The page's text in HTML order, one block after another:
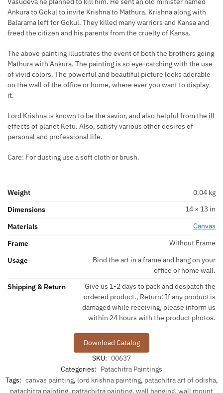
Ankura to Gokul to invite Krishna to Mathura. Krishna along with
Balarama left for Gokul. They killed many warriors and Kansa and
freed the citizen and his parents from the cruelty of Kansa.
The above painting illustrates the event of both the brothers going
Mathura with Ankura. The painting is so eye-catching with the use
of vivid colors. The powerful and beautiful picture looks adorable
on the wall of the office or home, where ever you want to display
it.
Lord Krishna is known to be the savior, and also helpful from the ill
effects of planet Ketu. Also, satisfy various other desires of
personal and professional life.
Care: For dusting use a soft cloth or brush.
Weight
0.04 kg
Dimensions
14 × 13 in
Materials
Canvas
Frame
Without Frame
Usage
Bind the art in a frame and hang on your
office or home wall.
Shipping & Return
Give us 1-2 days to pack and despatch the
ordered product., Return: If any product is
damaged while receiving, please inform us
within 24 hours with the product photos.
Download Catalog
SKU: 00637
Categories: Patachitra Paintings
Tags: canvas painting, lord krishna painting, patachitra art of odisha,
patachitra painting, pattachitra painting, wall hanging, wall mount